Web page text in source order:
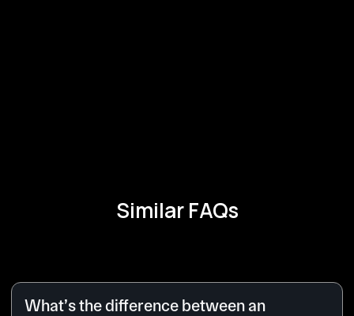
Similar FAQs
What’s the difference between an